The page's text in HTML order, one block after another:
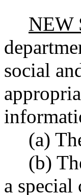
NEW
social
(a)
(b)
a special